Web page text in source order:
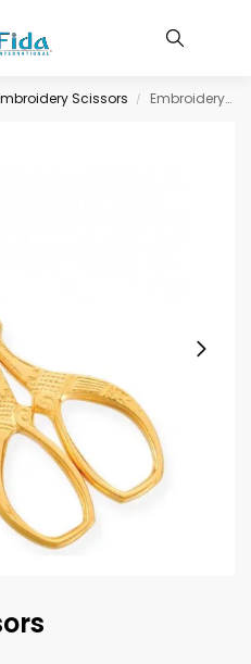
Scissors / Embroidery Scissors